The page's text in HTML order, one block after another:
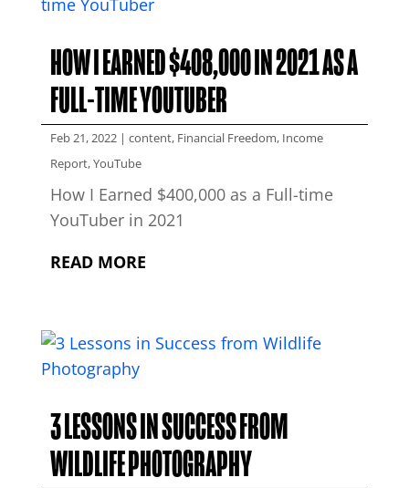
HOW I EARNED $408,000 IN 2021 AS A
FULL-TIME YOUTUBER
Feb 21, 2022| content, Financial Freedom, Income
Report,YouTube
How I Earned $400,000 as a Full-time
YouTuber in 2021
READ MORE
3 LESSONS IN SUCCESS FROM
WILDLIFE PHOTOGRAPHY